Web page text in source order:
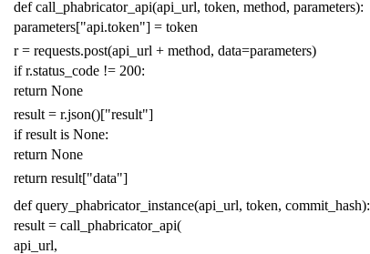
def call_phabricator_api(api_url, token, method, parameters):
parameters["api.token"] = token
r = requests.post(api_url + method, data=parameters)
if r.status_code != 200:
return None
result = r.json()["result"]
if result is None:
return None
return result["data"]
def query_phabricator_instance(api_url, token, commit_hash):
result = call_phabricator_api(
api_url,